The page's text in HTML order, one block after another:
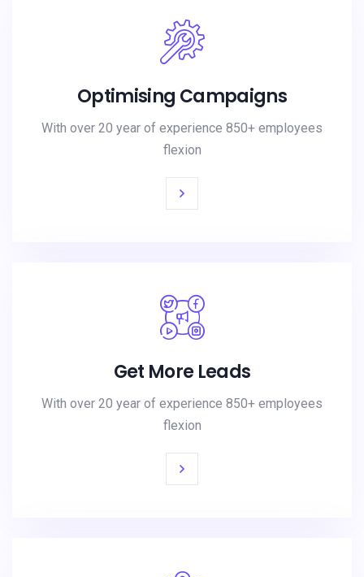
Optimising Campaigns
With over 20 year of experience 850+ employees
flexion
Get More Leads
With over 20 year of experience 850+ employees
flexion